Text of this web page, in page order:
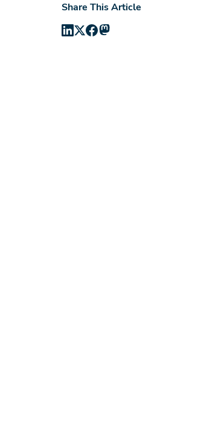
Share This Article